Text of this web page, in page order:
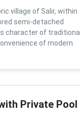
village of Salir, within
semi-detached
character of traditional
of modern
Private Pool